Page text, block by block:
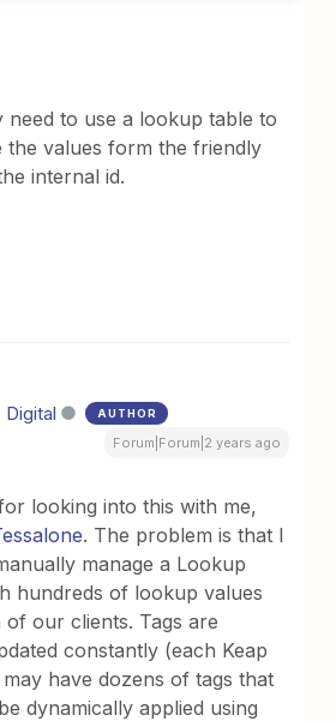
need to use a lookup table to
the values form the friendly
internal id.
AUTHOR
Forum|Forum|2 years ago
looking into this with me,
. The problem is that I
manage a Lookup
hundreds of lookup values
our clients. Tags are
constantly (each Keap
have dozens of tags that
dynamically applied using